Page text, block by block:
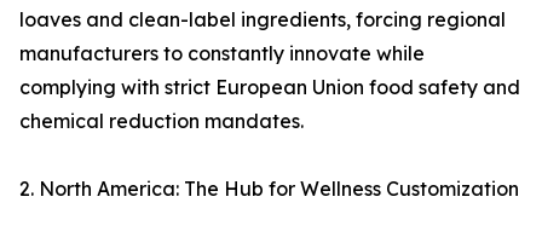
loaves and clean-label ingredients, forcing regional
manufacturers to constantly innovate while
complying with strict European Union food safety and
chemical reduction mandates.
2. North America: The Hub for Wellness Customization